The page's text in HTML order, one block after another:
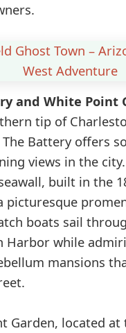
Ghost Town –
West Adventure
and White Point
tip of
Battery offers
views in the
built in the
picturesque
boats sail
Harbor while
mansions
Garden, located at